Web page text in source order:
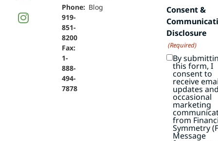
Phone:
919-
851-
8200
Fax:
1-
888-
494-
7878
Blog
Consent &
Disclosure
(Required)
By
this form, I
consent to
receive
updates
occasional
marketing
from
Symmetry
Message